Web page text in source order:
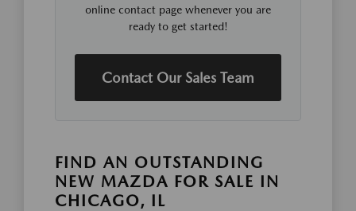
online contact page whenever you are
ready to get started!
Contact Our Sales Team
FIND AN OUTSTANDING
NEW MAZDA FOR SALE IN
CHICAGO, IL